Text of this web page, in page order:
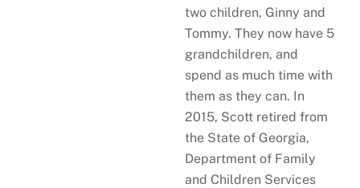
two children, Ginny and
Tommy. They now have 5
grandchildren, and
spend as much time with
them as they can. In
2015, Scott retired from
the State of Georgia,
Department of Family
and Children Services